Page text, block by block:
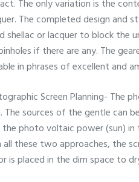
The only variation is the
The completed design and
shellac or lacquer to block the
if there are any. The
in phrases of excellent and
Screen Planning- The
The sources of the gentle can
photo voltaic power (sun)
all these two approaches, the
is placed in the dim space to